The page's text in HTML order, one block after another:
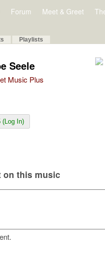
Forum Meet & Greet
Playlists
Seele
Music Plus
(Log In)
on this music